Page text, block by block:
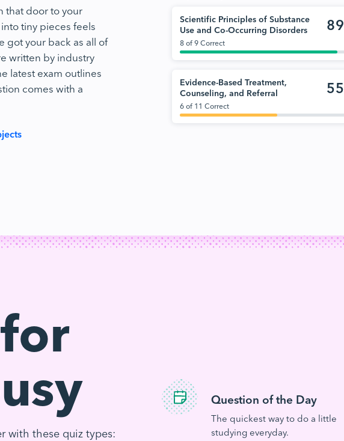
that door to your
tiny pieces feels
got your back as all of
written by industry
latest exam outlines
comes with a
Scientific Principles of Substance
Use and Co-Occurring Disorders
89
8 of 9 Correct
Evidence-Based Treatment,
Counseling, and Referral
55
6 of 11 Correct
with these quiz types:
Question of the Day
The quickest way to do a little
studying everyday.